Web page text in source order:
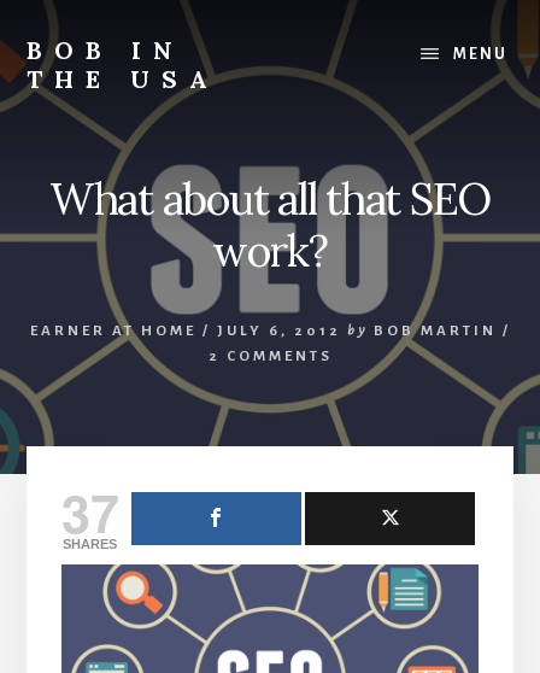
to
content
to
primary
sidebar
to
footer
BOB IN
THE USA
Bob
MENU
What about all that SEO
work?
EARNER AT HOME / JULY 6, 2012 by BOB MARTIN
/
2 COMMENTS
37
SHARES